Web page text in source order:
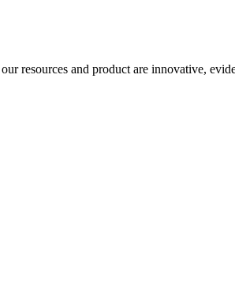
resources and product are innovative,